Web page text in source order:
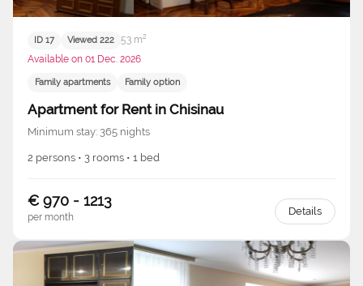
ID 17 Viewed 222
53 m²
Available on 01 Dec. 2026
Family apartments Family option
Apartment for Rent in Chisinau
Minimum stay: 365 nights
2 persons • 3 rooms • 1 bed
€ 970 - 1213
per month Details